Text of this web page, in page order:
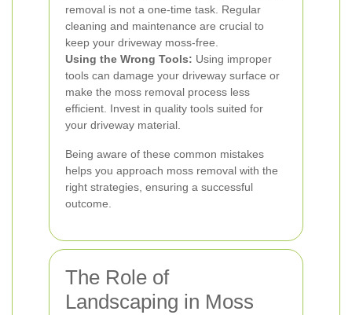
removal is not a one-time task. Regular
cleaning and maintenance are crucial to
keep your driveway moss-free.
Using the Wrong Tools: Using improper
tools can damage your driveway surface or
make the moss removal process less
efficient. Invest in quality tools suited for
your driveway material.
Being aware of these common mistakes
helps you approach moss removal with the
right strategies, ensuring a successful
outcome.
The Role of
Landscaping in Moss